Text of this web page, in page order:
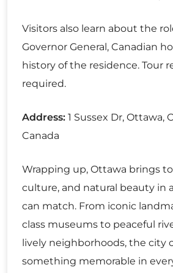
Visitors also learn about the
Governor General, Canadian
history of the residence. Tour
required.
Address: 1 Sussex Dr, Ottawa,
Canada
Wrapping up, Ottawa brings
culture, and natural beauty in
can match. From iconic
class museums to peaceful
lively neighborhoods, the city
something memorable in